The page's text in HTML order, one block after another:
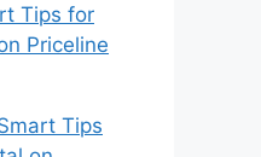
Tips for
Priceline
Tips